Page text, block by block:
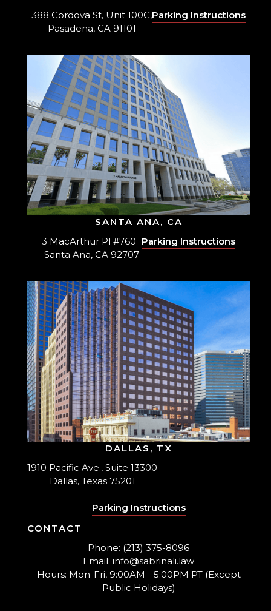
388 Cordova St, Unit 100C,
Pasadena, CA 91101
Parking Instructions
SANTA ANA, CA
3 MacArthur Pl #760
Santa Ana, CA 92707
Parking Instructions
DALLAS, TX
1910 Pacific Ave., Suite 13300
Dallas, Texas 75201
Parking Instructions
CONTACT
Phone: (213) 375-8096
Email: info@sabrinali.law
Hours: Mon-Fri, 9:00AM - 5:00PM PT (Except
Public Holidays)